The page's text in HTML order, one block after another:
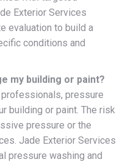
Exterior Services
evaluation to build a
conditions and
my building or paint?
pressure
building or paint. The risk
pressure or the
Jade Exterior Services
pressure washing and